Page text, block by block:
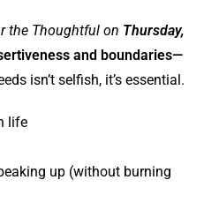
the Thoughtful on Thursday,
and boundaries—
isn’t selfish, it’s essential.
life
up (without burning